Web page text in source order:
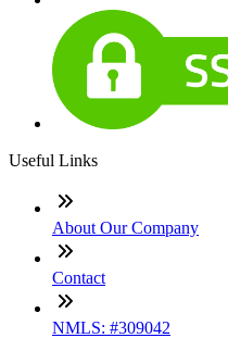
Useful Links
About Our Company
Contact
NMLS: #309042